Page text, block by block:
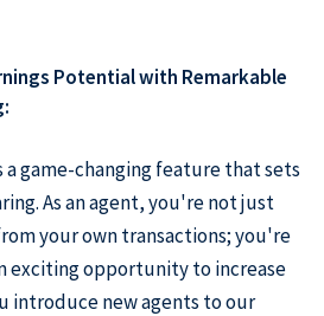
Potential with Remarkable
game-changing feature that sets
As an agent, you're not just
your own transactions; you're
exciting opportunity to increase
introduce new agents to our